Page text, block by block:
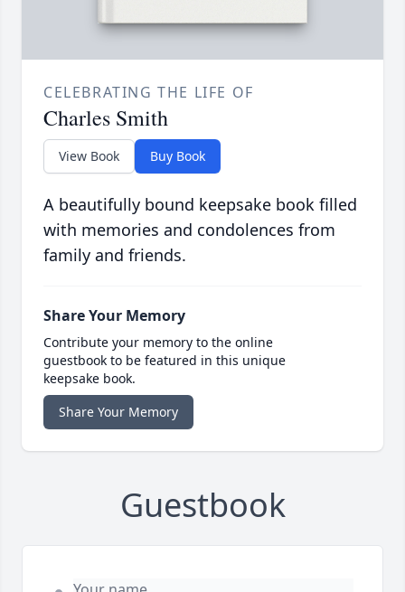
CELEBRATING THE LIFE OF
Charles Smith
View Book Buy Book
A beautifully bound keepsake book filled
with memories and condolences from
family and friends.
Share Your Memory
Contribute your memory to the online
guestbook to be featured in this unique
keepsake book.
Share Your Memory
Guestbook